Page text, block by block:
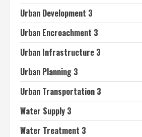
Urban Development 3
Urban Encroachment 3
Urban Infrastructure 3
Urban Planning 3
Urban Transportation 3
Water Supply 3
Water Treatment 3